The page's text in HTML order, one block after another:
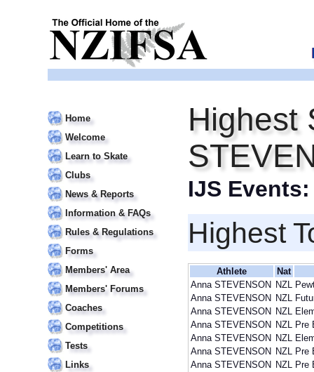
Home
Welcome
Learn to Skate
Clubs
News & Reports
Information & FAQs
Rules & Regulations
Forms
Members' Area
Members' Forums
Coaches
Competitions
Tests
Links
Highest
IJS
Highest
Athlete
Nat
Anna STEVENSON NZL
Anna STEVENSON NZL
Anna STEVENSON NZL
Anna STEVENSON NZL Pre
Anna STEVENSON NZL
Anna STEVENSON NZL Pre
Anna STEVENSON NZL Pre